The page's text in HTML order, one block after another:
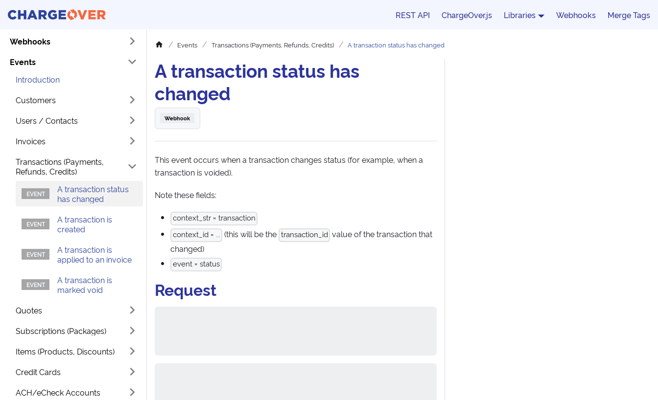
REST API ChargeOver.js Libraries Webhooks Merge Tags
Webhooks
Events
Introduction
Customers
Users / Contacts
Invoices
Transactions (Payments,
Refunds, Credits)
A transaction status
has changed
A transaction is
created
A transaction is
applied to an invoice
A transaction is
marked void
Quotes
Subscriptions (Packages)
Items (Products, Discounts)
Credit Cards
ACH/eCheck Accounts
Events Transactions (Payments, Refunds, Credits) A transaction status has changed
A transaction status has
changed
Webhook
This event occurs when a transaction changes status (for example, when a
transaction is voided).
Note these fields:
context_str = transaction
context_id = ... (this will be the transaction_id value of the transaction that
changed)
event = status
Request